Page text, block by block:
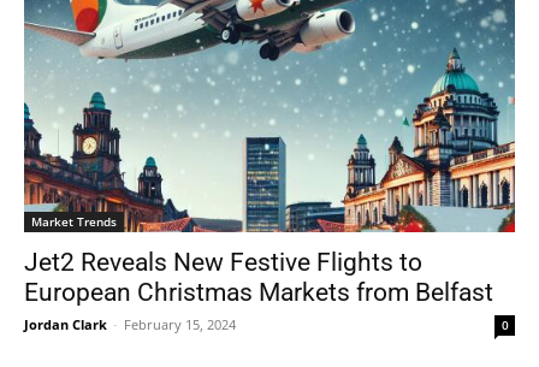
Market Trends
Jet2 Reveals New Festive Flights to
European Christmas Markets from Belfast
Jordan Clark - February 15, 2024 0